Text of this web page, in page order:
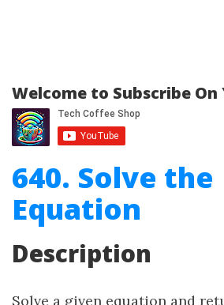
Welcome to Subscribe
640. Solve the
Equation
Description
Solve a given equation and